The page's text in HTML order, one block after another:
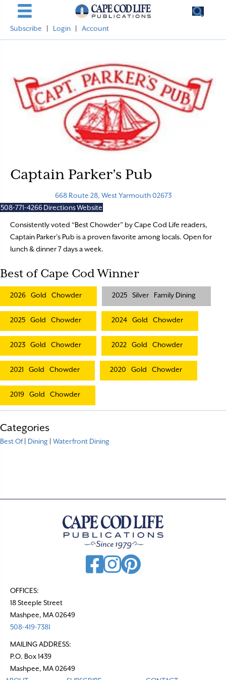
Subscribe Login Account
Captain Parker’s Pub
668 Route 28, West Yarmouth 02673
508-771-4266DirectionsWebsite
Consistently voted “Best Chowder” by Cape Cod Life readers,
Captain Parker’s Pub is a proven favorite among locals. Open for
lunch & dinner 7 days a week.
Best of Cape Cod Winner
2026 Gold Chowder 2025 Silver Family Dining
2025 Gold Chowder 2024 Gold Chowder
2023 Gold Chowder 2022 Gold Chowder
2021 Gold Chowder 2020 Gold Chowder
2019 Gold Chowder
Categories
Best Of| Dining | Waterfront Dining
OFFICES:
18 Steeple Street
Mashpee, MA 02649
508-419-7381
MAILING ADDRESS:
P.O. Box 1439
Mashpee, MA 02649